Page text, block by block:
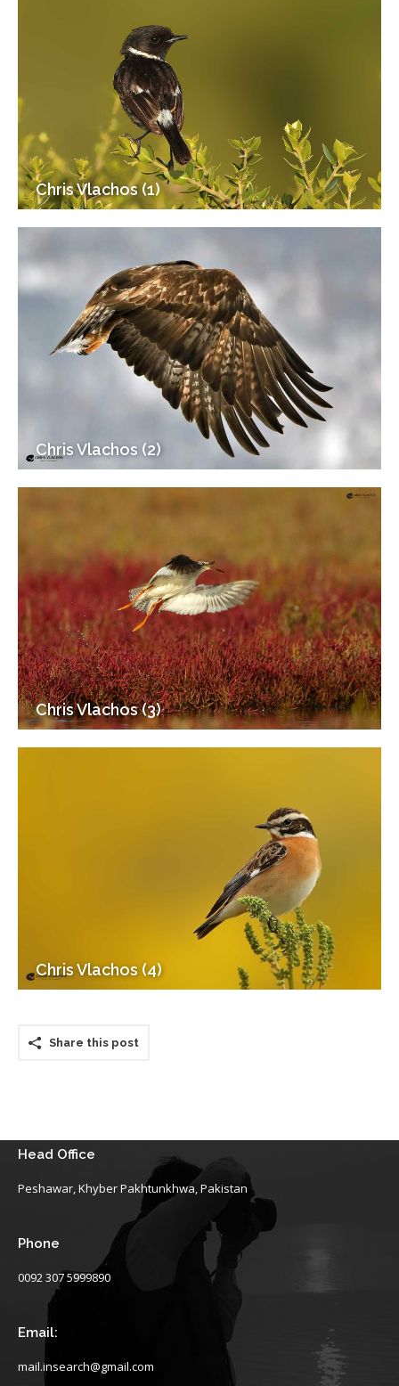
Chris Vlachos (1)
Chris Vlachos (2)
Chris Vlachos (3)
Chris Vlachos (4)
Share this post
Head Office
Peshawar, Khyber Pakhtunkhwa, Pakistan
Phone
0092 307 5999890
Email:
mail.insearch@gmail.com